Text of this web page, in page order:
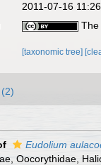
2011-07-16
The
[taxonomic tree]
Eudolium
Oocorythidae,